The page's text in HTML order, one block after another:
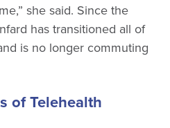
she said. Since the
has transitioned all of
is no longer commuting
of Telehealth